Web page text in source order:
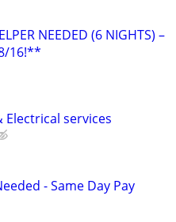
NEEDED (6 NIGHTS) –
16!**
Electrical services
- Same Day Pay